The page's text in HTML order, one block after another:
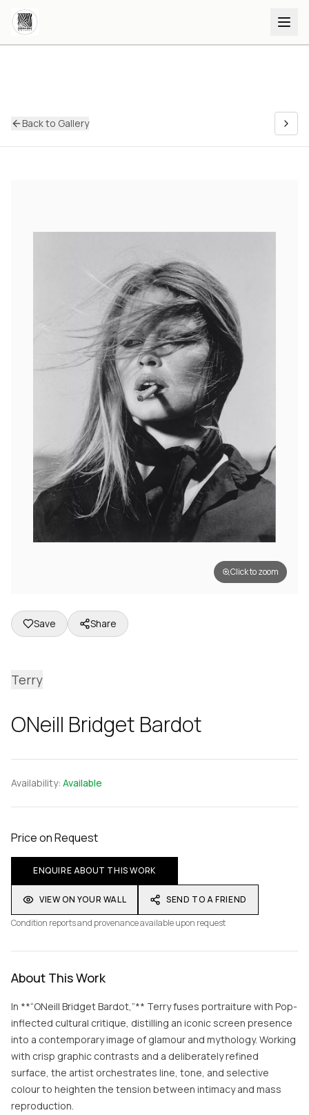
Back to Gallery
Click to zoom
Save Share
Terry
ONeill Bridget Bardot
Availability: Available
Price on Request
ENQUIRE ABOUT THIS WORK
VIEW ON YOUR WALL
SEND TO A FRIEND
Condition reports and provenance available upon request
About This Work
In **“ONeill Bridget Bardot,”** Terry fuses portraiture with Pop-
inflected cultural critique, distilling an iconic screen presence
into a contemporary image of glamour and mythology. Working
with crisp graphic contrasts and a deliberately refined
surface, the artist orchestrates line, tone, and selective
colour to heighten the tension between intimacy and mass
reproduction.